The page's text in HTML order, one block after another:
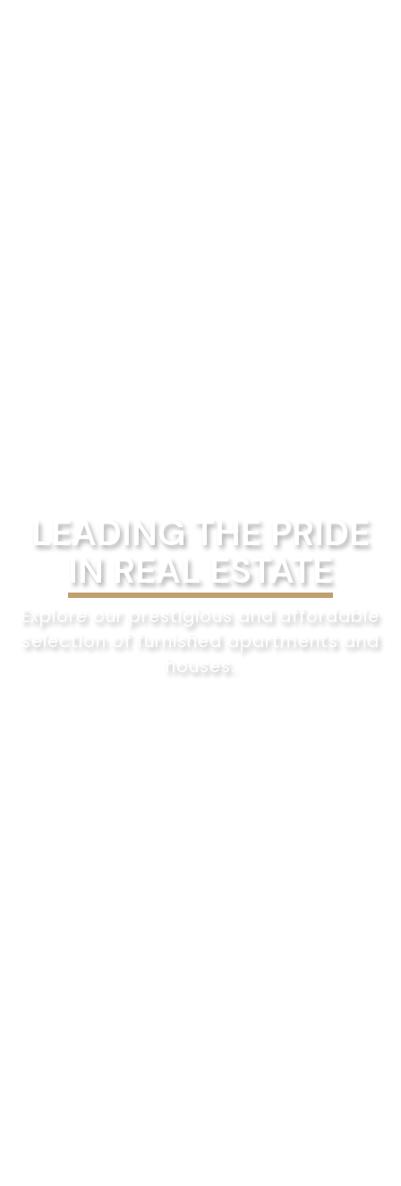
LEADING THE PRIDE
IN REAL ESTATE
Explore our prestigious and affordable
selection of furnished apartments and
houses.